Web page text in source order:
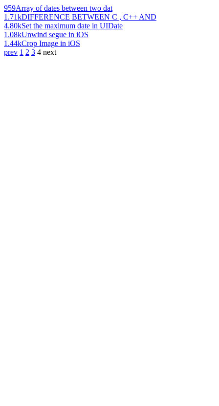
959Array of dates between two dat
1.71kDIFFERENCE BETWEEN C , C++ AND
4.80kSet the maximum date in UIDate
1.08kUnwind segue in iOS
1.44kCrop Image in iOS
prev 1 2 3 4 next